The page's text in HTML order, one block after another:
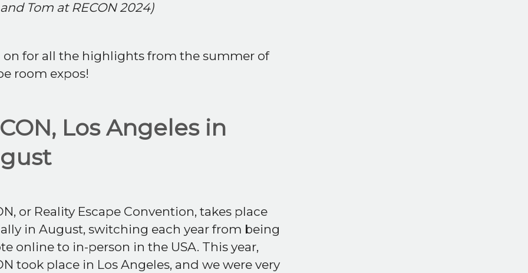
Tom at RECON 2024)
on for all the highlights from the summer of
room expos!
Los Angeles in
or Reality Escape Convention, takes place
in August, switching each year from being
online to in-person in the USA. This year,
took place in Los Angeles, and we were very